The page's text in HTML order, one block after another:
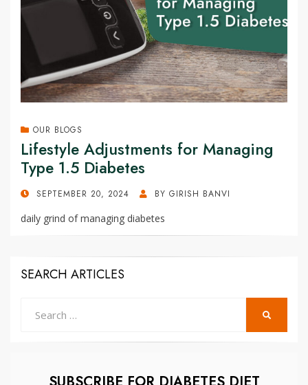
OUR BLOGS
Lifestyle Adjustments for Managing
Type 1.5 Diabetes
POSTEDSEPTEMBER 20, 2024 BY GIRISH BANVI
daily grind of managing diabetes
SEARCH ARTICLES